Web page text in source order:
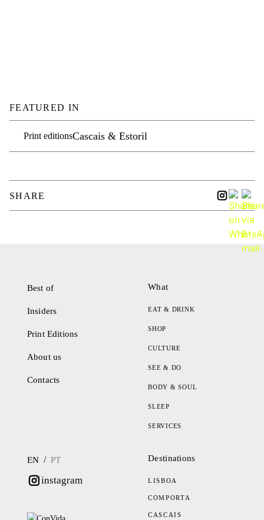
FEATURED IN
Print editionsCascais & Estoril
SHARE
Best of
Insiders
Print Editions
About us
Contacts
What
EAT & DRINK
SHOP
CULTURE
SEE & DO
BODY & SOUL
SLEEP
SERVICES
EN / PT
instagram
Destinations
LISBOA
COMPORTA
CASCAIS